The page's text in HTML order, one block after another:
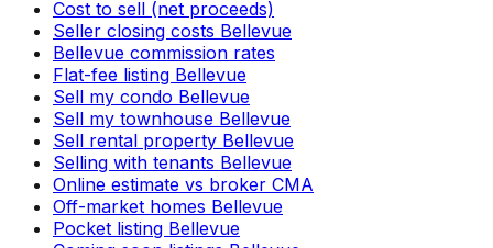
Cost to sell (net proceeds)
Seller closing costs Bellevue
Bellevue commission rates
Flat-fee listing Bellevue
Sell my condo Bellevue
Sell my townhouse Bellevue
Sell rental property Bellevue
Selling with tenants Bellevue
Online estimate vs broker CMA
Off-market homes Bellevue
Pocket listing Bellevue